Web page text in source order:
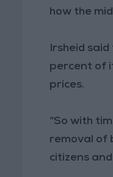
how the
Irsheid
percent of
prices.
“So with
removal of
citizens